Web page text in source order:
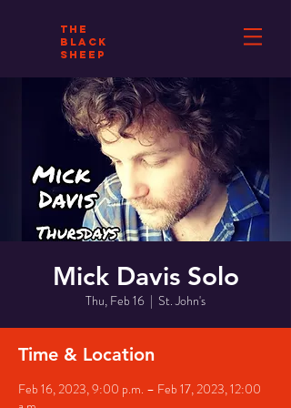
THE
BLACK
SHEEP
Mick Davis Solo
Thu, Feb 16
  |
St. John's
Time & Location
Feb 16, 2023, 9:00 p.m. – Feb 17, 2023, 12:00